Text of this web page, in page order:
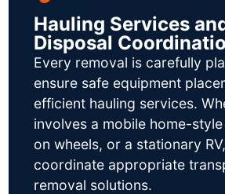
Hauling Services
Disposal
Every removal is carefully
ensure safe equipment
efficient hauling services.
involves a mobile home-style
on wheels, or a stationary
coordinate appropriate
removal solutions.